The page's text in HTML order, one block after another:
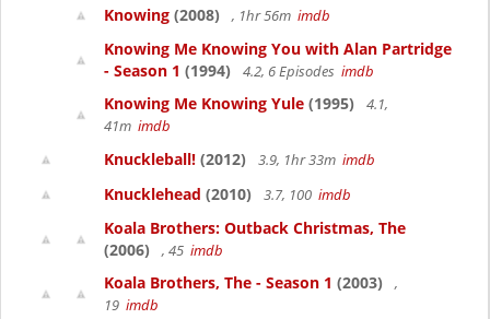
Knowing (2008) , 1hr 56m imdb
Knowing Me Knowing You with Alan Partridge
- Season 1 (1994) 4.2, 6 Episodes imdb
Knowing Me Knowing Yule (1995)
4.1,
41m imdb
Knuckleball! (2012) 3.9, 1hr 33m imdb
Knucklehead (2010) 3.7, 100 imdb
Koala Brothers: Outback Christmas, The
(2006)
, 45 imdb
Koala Brothers, The - Season 1 (2003)
,
19 imdb